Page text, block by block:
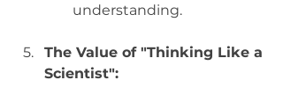
understanding.
The Value of "Thinking Like a
Scientist":